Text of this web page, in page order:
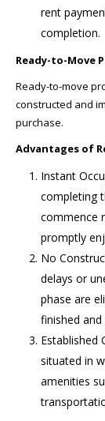
rent
completion.
Ready-to-Move
Ready-to-move
constructed and
purchase.
Advantages of
Instant
completing
commence
promptly
No
delays or
phase are
finished
Established
situated in
amenities